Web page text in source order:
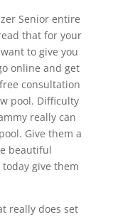
Senior entire
that for your
to give you
online and get
consultation
pool. Difficulty
really can
Give them a
beautiful
give them
really does set